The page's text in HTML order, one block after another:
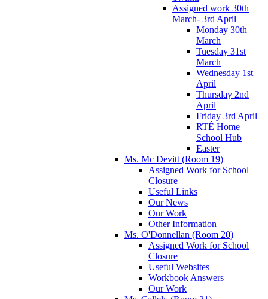
Assigned work 30th
March- 3rd April
Monday 30th
March
Tuesday 31st
March
Wednesday 1st
April
Thursday 2nd
April
Friday 3rd April
RTÉ Home
School Hub
Easter
Ms. Mc Devitt (Room 19)
Assigned Work for School
Closure
Useful Links
Our News
Our Work
Other Information
Ms. O'Donnellan (Room 20)
Assigned Work for School
Closure
Useful Websites
Workbook Answers
Our Work